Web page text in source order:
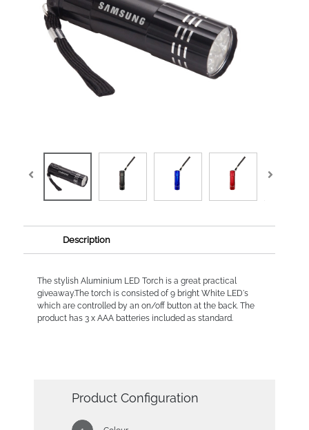
Description
The stylish Aluminium LED Torch is a great practical
giveaway.The torch is consisted of 9 bright White LED's
which are controlled by an on/off button at the back. The
product has 3 x AAA batteries included as standard.
Product Configuration